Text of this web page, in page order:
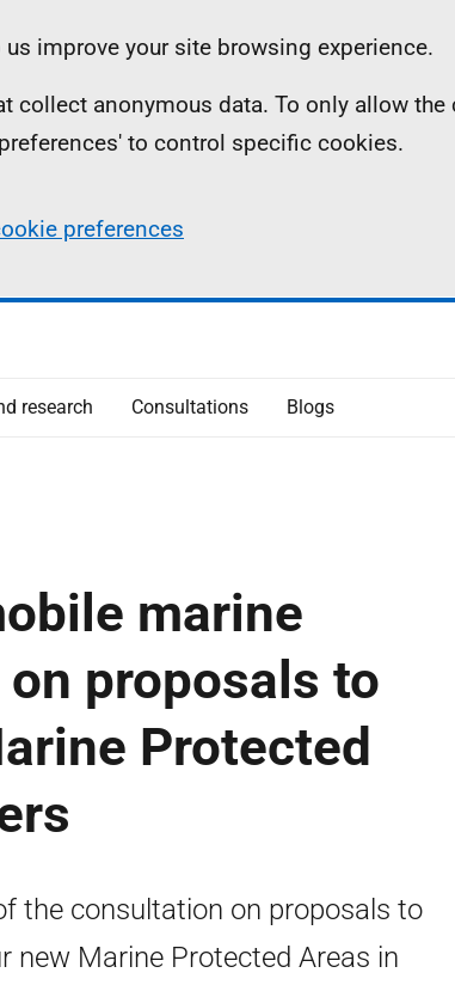
improve your site browsing experience.
collect anonymous data. To only allow
to control specific cookies.
preferences
research Consultations Blogs
marine
proposals to
Protected
the consultation on proposals to
new Marine Protected Areas in